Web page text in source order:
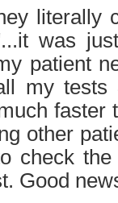
literally
was
patient
my tests
faster
other
check
Good